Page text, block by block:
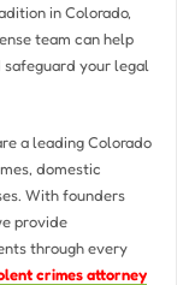
in Colorado,
team can help
your legal
a leading Colorado
domestic
With founders
provide
through every
crimes attorney